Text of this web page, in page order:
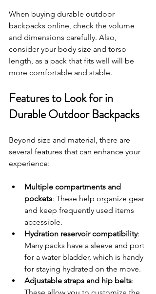
When buying durable outdoor
backpacks online, check the volume
and dimensions carefully. Also,
consider your body size and torso
length, as a pack that fits well will be
more comfortable and stable.
Features to Look for in
Durable Outdoor Backpacks
Beyond size and material, there are
several features that can enhance your
experience:
Multiple compartments and
pockets: These help organize gear
and keep frequently used items
accessible.
Hydration reservoir compatibility:
Many packs have a sleeve and port
for a water bladder, which is handy
for staying hydrated on the move.
Adjustable straps and hip belts: